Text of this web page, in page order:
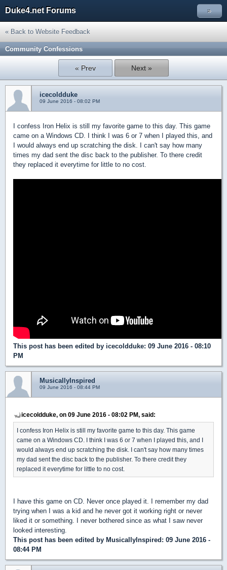
Duke4.net Forums »
« Back to Website Feedback
Community Confessions
« Prev Next »
icecoldduke
09 June 2016 - 08:02 PM
I confess Iron Helix is still my favorite game to this day. This game
came on a Windows CD. I think I was 6 or 7 when I played this, and
I would always end up scratching the disk. I can't say how many
times my dad sent the disc back to the publisher. To there credit
they replaced it everytime for little to no cost.
This post has been edited by icecoldduke: 09 June 2016 - 08:10
PM
MusicallyInspired
09 June 2016 - 08:44 PM
icecoldduke, on 09 June 2016 - 08:02 PM, said:
I confess Iron Helix is still my favorite game to this day. This game
came on a Windows CD. I think I was 6 or 7 when I played this, and I
would always end up scratching the disk. I can't say how many times
my dad sent the disc back to the publisher. To there credit they
replaced it everytime for little to no cost.
I have this game on CD. Never once played it. I remember my dad
trying when I was a kid and he never got it working right or never
liked it or something. I never bothered since as what I saw never
looked interesting.
This post has been edited by MusicallyInspired : 09 June 2016 -
08:44 PM